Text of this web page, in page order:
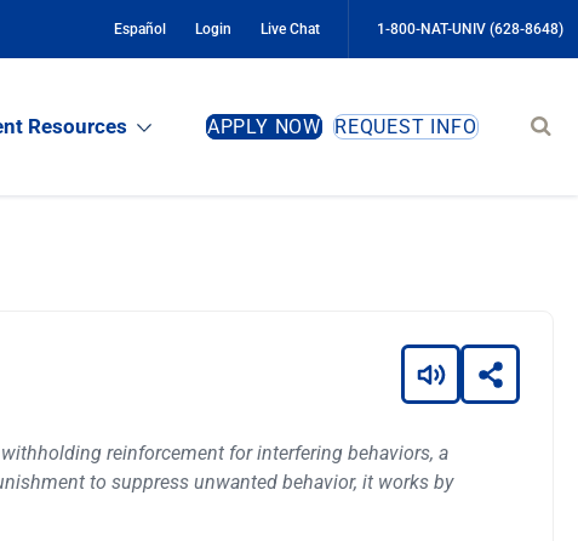
Español Login Live Chat 1-800-NAT-UNIV (628-8648)
Resources APPLY NOW REQUEST INFO
reinforcement for interfering behaviors, a
to suppress unwanted behavior, it works by